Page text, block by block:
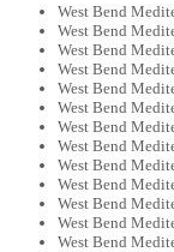
West Bend
West Bend
West Bend
West Bend
West Bend
West Bend
West Bend
West Bend
West Bend
West Bend
West Bend
West Bend
West Bend